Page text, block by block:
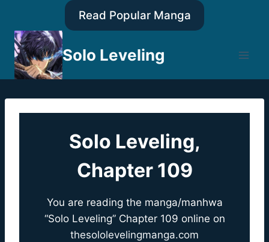
content
Read Popular Manga
Solo Leveling
Solo Leveling,
Chapter 109
You are reading the manga/manhwa
“Solo Leveling” Chapter 109 online on
thesololevelingmanga.com